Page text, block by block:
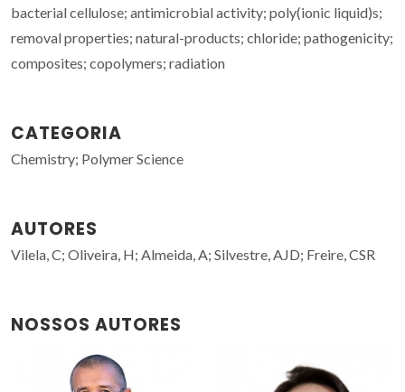
bacterial cellulose; antimicrobial activity; poly(ionic liquid)s;
removal properties; natural-products; chloride; pathogenicity;
composites; copolymers; radiation
CATEGORIA
Chemistry; Polymer Science
AUTORES
Vilela, C; Oliveira, H; Almeida, A; Silvestre, AJD; Freire, CSR
NOSSOS AUTORES